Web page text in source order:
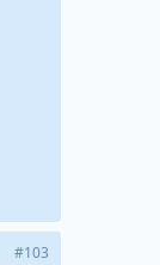
#103